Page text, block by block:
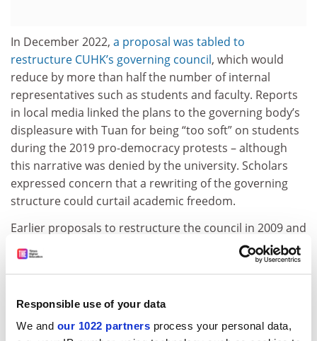
Responsible use of your data
We and our 1022 partners process your personal data,
In December 2022, a proposal was tabled to
restructure CUHK’s governing council, which would
reduce by more than half the number of internal
representatives such as students and faculty. Reports
in local media linked the plans to the governing body’s
displeasure with Tuan for being “too soft” on students
during the 2019 pro-democracy protests – although
this narrative was denied by the university. Scholars
expressed concern that a rewriting of the governing
structure could curtail academic freedom.
Earlier proposals to restructure the council in 2009 and
2016 were put on hold “due to various reasons”, says
Tuan, noting that the 2022 proposal is the subject of
recommendations delivered to the CUHK council
university is to “listen respectfully” to the views of